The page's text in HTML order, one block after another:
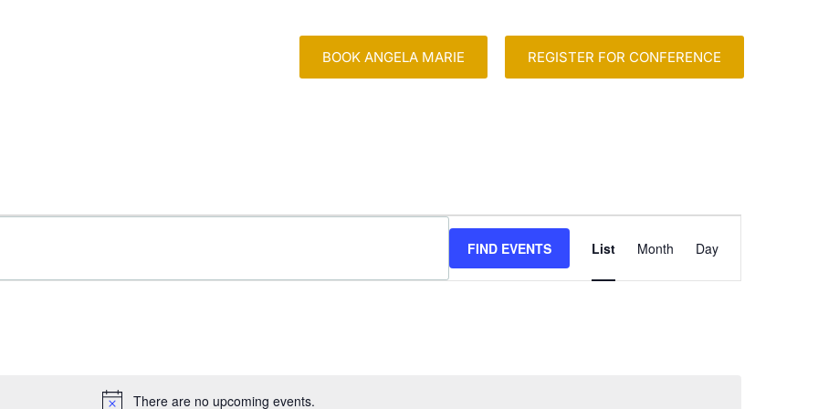
BOOK ANGELA MARIE REGISTER FOR CONFERENCE
There are no upcoming events.
FIND EVENTS
Views
List Month Day